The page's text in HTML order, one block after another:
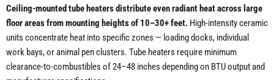
Ceiling-mounted tube heaters distribute even radiant heat across large
floor areas from mounting heights of 10–30+ feet. High-intensity ceramic
units concentrate heat into specific zones — loading docks, individual
work bays, or animal pen clusters. Tube heaters require minimum
clearance-to-combustibles of 24–48 inches depending on BTU output and